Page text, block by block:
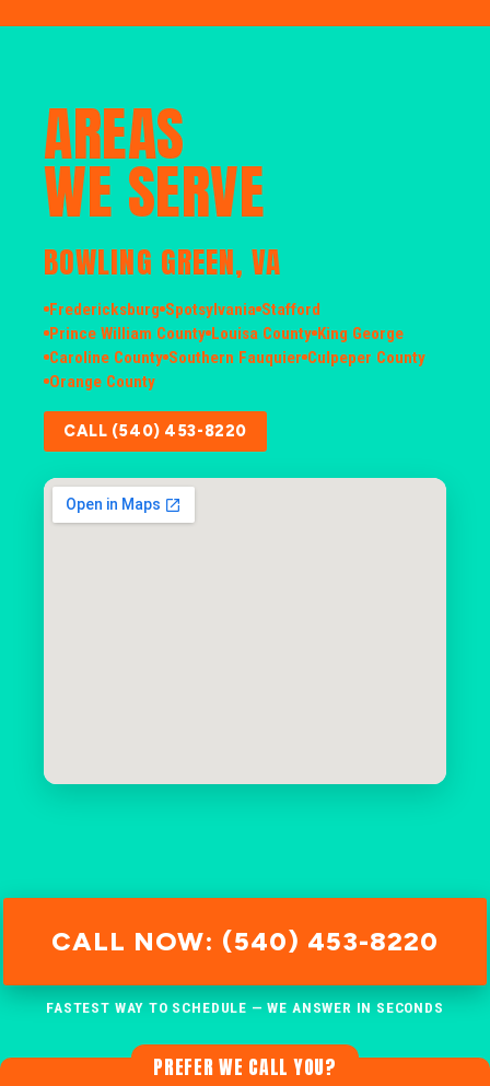
AREAS
WE SERVE
BOWLING GREEN, VA
Fredericksburg Spotsylvania Stafford
Prince William County Louisa County King George
Caroline County Southern Fauquier Culpeper County
Orange County
CALL (540) 453-8220
CALL NOW: (540) 453-8220
FASTEST WAY TO SCHEDULE — WE ANSWER IN SECONDS
PREFER WE CALL YOU?